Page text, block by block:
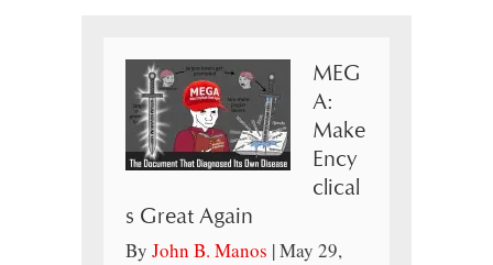
MEG
A:
Make
Ency
clical
s Great Again
By John B. Manos |May 29,